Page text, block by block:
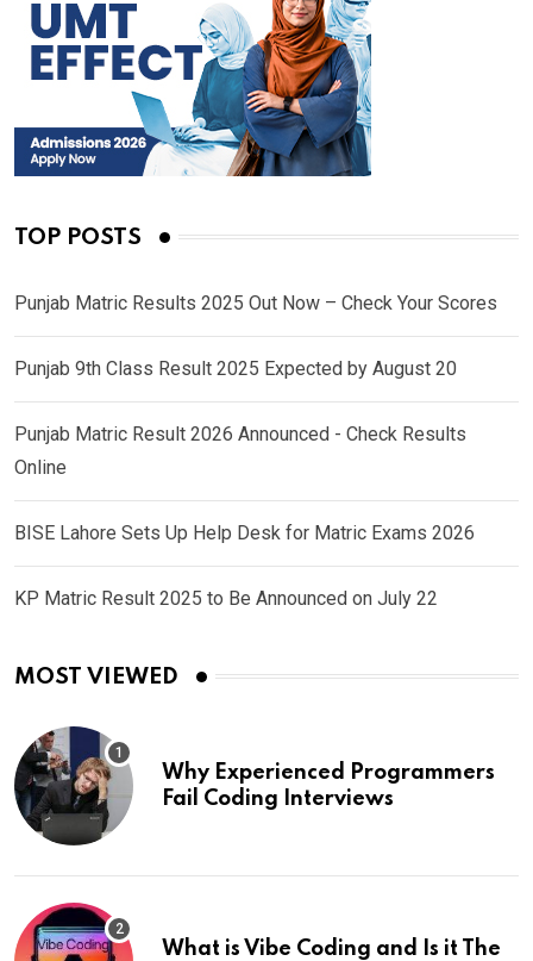
TOP POSTS
Punjab Matric Results 2025 Out Now – Check Your Scores
Punjab 9th Class Result 2025 Expected by August 20
Punjab Matric Result 2026 Announced - Check Results
Online
BISE Lahore Sets Up Help Desk for Matric Exams 2026
KP Matric Result 2025 to Be Announced on July 22
MOST VIEWED
Why Experienced Programmers
Fail Coding Interviews
What is Vibe Coding and Is it The